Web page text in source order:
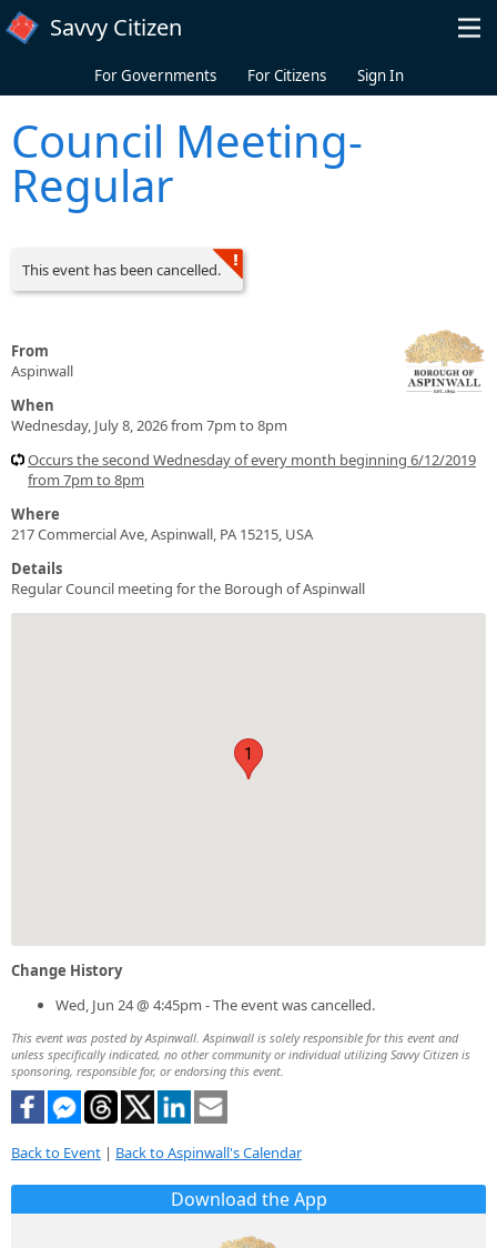
Skip to main content
Savvy Citizen
For Governments For Citizens Sign In
Council Meeting-
Regular
This event has been cancelled.
From
Aspinwall
When
Wednesday, July 8, 2026 from 7pm to 8pm
Occurs the second Wednesday of every month beginning 6/12/2019
from 7pm to 8pm
Where
217 Commercial Ave, Aspinwall, PA 15215, USA
Details
Regular Council meeting for the Borough of Aspinwall
1
Change History
Wed, Jun 24 @ 4:45pm - The event was cancelled.
This event was posted by Aspinwall. Aspinwall is solely responsible for this event and
unless specifically indicated, no other community or individual utilizing Savvy Citizen is
sponsoring, responsible for, or endorsing this event.
Back to Event | Back to Aspinwall's Calendar
Download the App